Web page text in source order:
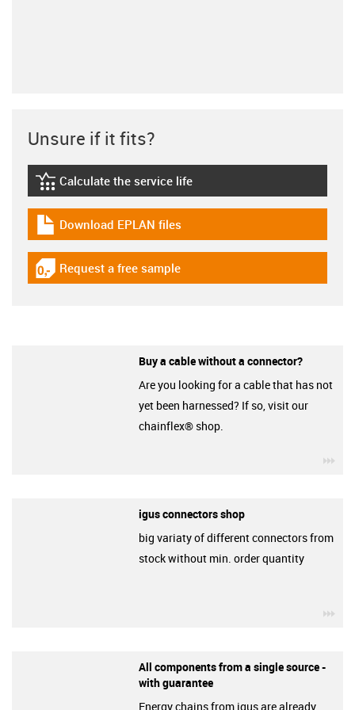
Unsure if it fits?
igus-icon-lebensdauerrechner
Calculate the service life
igus-icon-download-plan
Download EPLAN files
igus-icon-gratismuster
Request a free sample
Buy a cable without a connector?
Are you looking for a cable that has not
yet been harnessed? If so, visit our
chainflex® shop.
igus connectors shop
big variaty of different connectors from
stock without min. order quantity
All components from a single source -
with guarantee
Energy chains from igus are already